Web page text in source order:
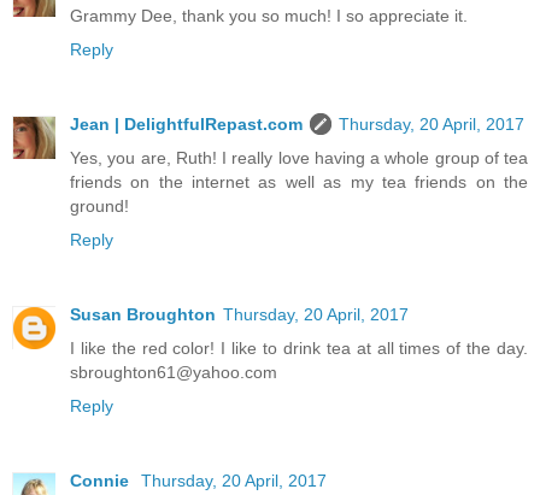
Grammy Dee, thank you so much! I so appreciate it.
Reply
Jean | DelightfulRepast.com
Thursday, 20 April, 2017
Yes, you are, Ruth! I really love having a whole group of tea
friends on the internet as well as my tea friends on the
ground!
Reply
Susan Broughton Thursday, 20 April, 2017
I like the red color! I like to drink tea at all times of the day.
sbroughton61@yahoo.com
Reply
Connie
Thursday, 20 April, 2017